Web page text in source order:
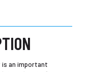
is an important